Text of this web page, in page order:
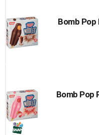
Bomb
Bomb Pop